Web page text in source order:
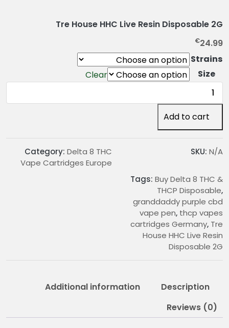
Tre House HHC Live Resin Disposable 2G
€24.99
Strains
Size
Clear
Tre
House
HHC
Disposable
Add to cart
SKU: N/A
Category: Delta 8 THC
Vape Cartridges Europe
Tags: Buy Delta 8 THC &
THCP Disposable,
granddaddy purple cbd
vape pen, thcp vapes
cartridges Germany, Tre
House HHC Live Resin
Disposable 2G
Description
Additional information
Reviews (0)